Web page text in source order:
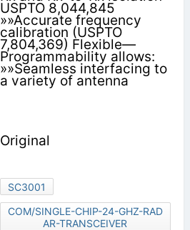
USPTO 8,044,845
»»Accurate frequency
calibration (USPTO
7,804,369) Flexible—
Programmability allows:
»»Seamless interfacing to
a variety of antenna
Original
SC3001
COM/SINGLE-CHIP-24-GHZ-RAD
AR-TRANSCEIVER